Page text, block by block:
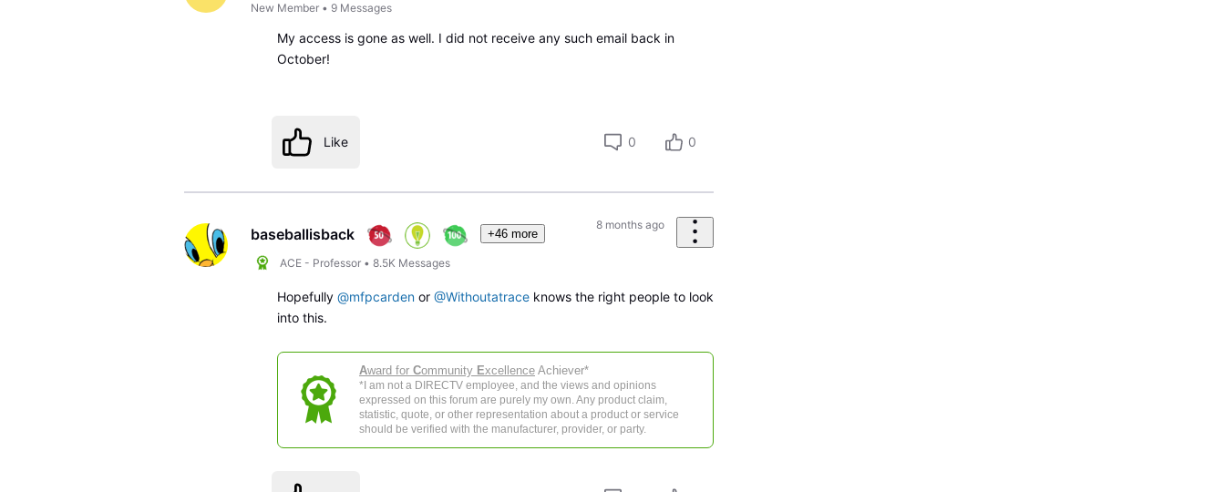
New Member • 9 Messages
My access is gone as well. I did not receive any such email back in
October!
Like 0 0
baseballisback +46 more
ACE - Professor •8.5K Messages
8 months ago
Hopefully @mfpcardenor @Withoutatraceknows the right people to look
into this.
Award for Community ExcellenceAchiever*
*I am not a DIRECTV employee, and the views and opinions
expressed on this forum are purely my own. Any product claim,
statistic, quote, or other representation about a product or service
should be verified with the manufacturer, provider, or party.